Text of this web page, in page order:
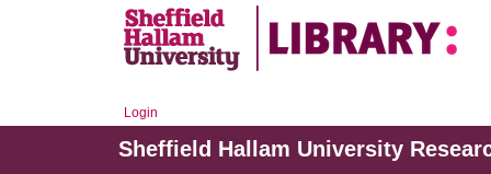
Login
Sheffield Hallam University